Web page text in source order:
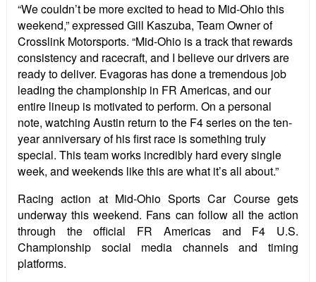
“We couldn’t be more excited to head to Mid-Ohio this
weekend,” expressed Gill Kaszuba, Team Owner of
Crosslink Motorsports. “Mid-Ohio is a track that rewards
consistency and racecraft, and I believe our drivers are
ready to deliver. Evagoras has done a tremendous job
leading the championship in FR Americas, and our
entire lineup is motivated to perform. On a personal
note, watching Austin return to the F4 series on the ten-
year anniversary of his first race is something truly
special. This team works incredibly hard every single
week, and weekends like this are what it’s all about.”
Racing action at Mid-Ohio Sports Car Course gets
underway this weekend. Fans can follow all the action
through the official FR Americas and F4 U.S.
Championship social media channels and timing
platforms.